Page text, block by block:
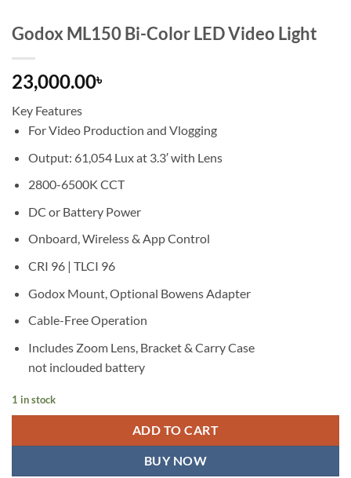
Godox ML150 Bi-Color LED Video Light
23,000.00৳
Key Features
For Video Production and Vlogging
Output: 61,054 Lux at 3.3′ with Lens
2800-6500K CCT
DC or Battery Power
Onboard, Wireless & App Control
CRI 96 | TLCI 96
Godox Mount, Optional Bowens Adapter
Cable-Free Operation
Includes Zoom Lens, Bracket & Carry Case
not inclouded battery
1 in stock
ADD TO CART
BUY NOW